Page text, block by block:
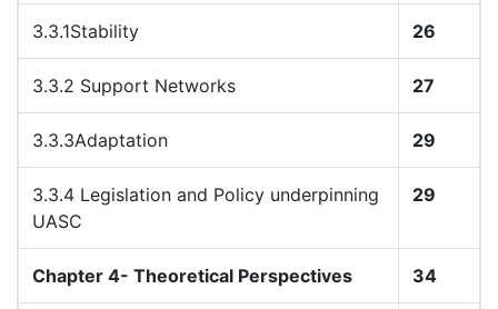
3.3.1Stability 26
3.3.2 Support Networks 27
3.3.3Adaptation 29
3.3.4 Legislation and Policy underpinning
UASC
29
Chapter 4- Theoretical Perspectives 34